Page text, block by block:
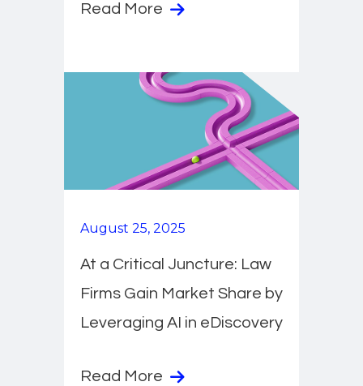
Read More
August 25, 2025
At a Critical Juncture: Law
Firms Gain Market Share by
Leveraging AI in eDiscovery
Read More